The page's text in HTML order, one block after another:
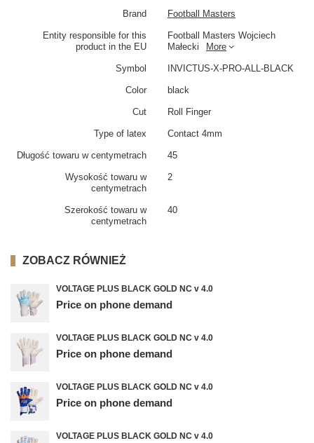
Brand Football Masters
Entity responsible for this
product in the EU
Football Masters Wojciech
Małecki
More
Symbol INVICTUS-X-PRO-ALL-BLACK
Color black
Cut Roll Finger
Type of latex Contact 4mm
Długość towaru w centymetrach 45
Wysokość towaru w
centymetrach
2
Szerokość towaru w
centymetrach
40
ZOBACZ RÓWNIEŻ
VOLTAGE PLUS BLACK GOLD NC v 4.0
Price on phone demand
VOLTAGE PLUS BLACK GOLD NC v 4.0
Price on phone demand
VOLTAGE PLUS BLACK GOLD NC v 4.0
Price on phone demand
VOLTAGE PLUS BLACK GOLD NC v 4.0